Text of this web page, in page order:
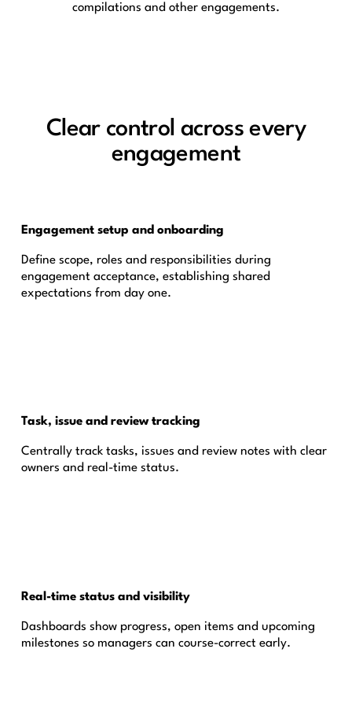
compilations and other engagements.
Clear control across every
engagement
Engagement setup and onboarding
Define scope, roles and responsibilities during
engagement acceptance, establishing shared
expectations from day one.
Task, issue and review tracking
Centrally track tasks, issues and review notes with clear
owners and real-time status.
Real-time status and visibility
Dashboards show progress, open items and upcoming
milestones so managers can course-correct early.